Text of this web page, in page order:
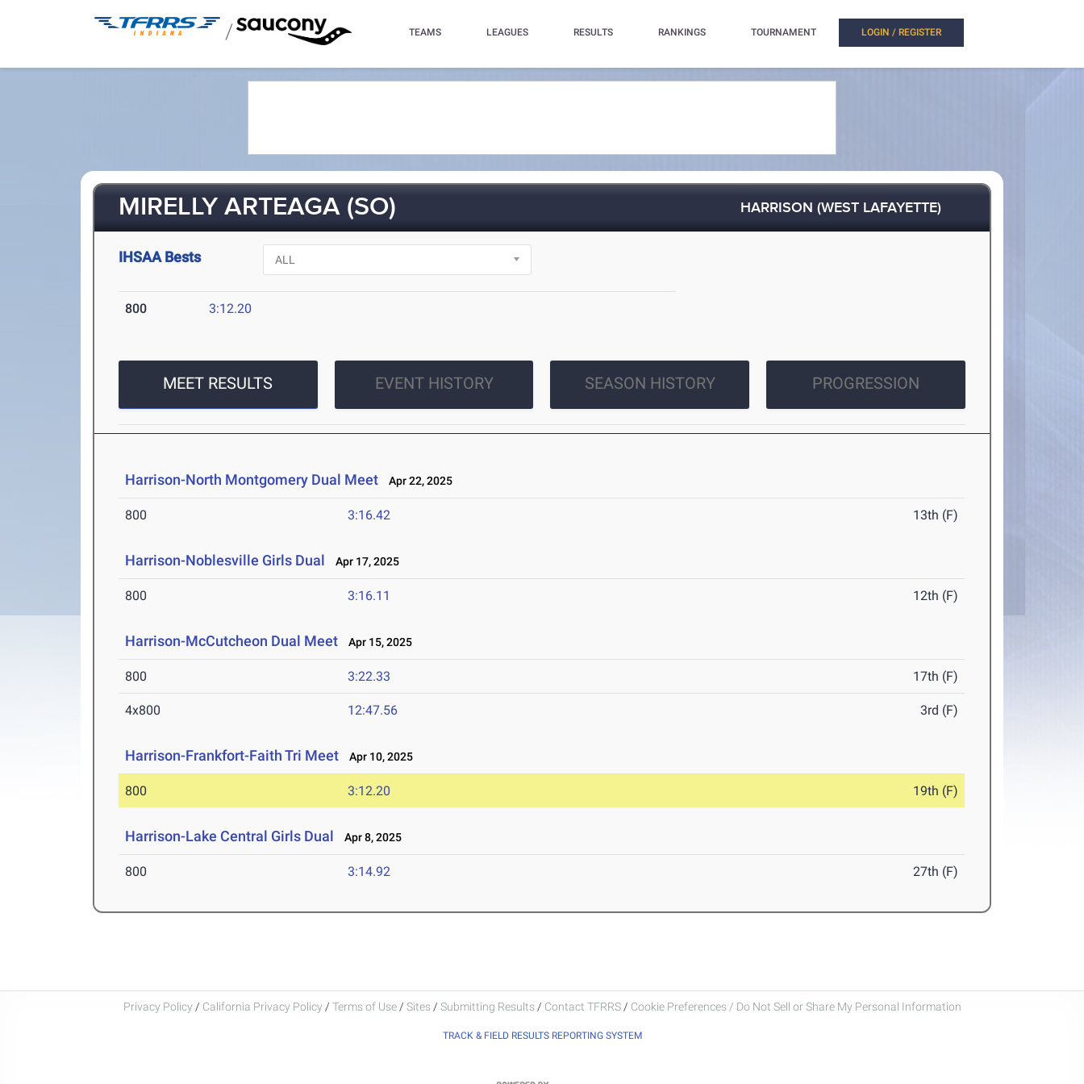
/ TEAMS LEAGUES RESULTS RANKINGS TOURNAMENT LOGIN / REGISTER
MIRELLY ARTEAGA (SO) HARRISON (WEST LAFAYETTE)
IHSAA Bests
800 3:12.20
MEET RESULTS EVENT HISTORY SEASON HISTORY PROGRESSION
Harrison-North Montgomery Dual Meet Apr 22, 2025
800 3:16.42 13th (F)
Harrison-Noblesville Girls Dual Apr 17, 2025
800 3:16.11 12th (F)
Harrison-McCutcheon Dual Meet Apr 15, 2025
800 3:22.33 17th (F)
4x800 12:47.56 3rd (F)
Harrison-Frankfort-Faith Tri Meet Apr 10, 2025
800 3:12.20 19th (F)
Harrison-Lake Central Girls Dual Apr 8, 2025
800 3:14.92 27th (F)
Privacy Policy / California Privacy Policy / Terms of Use / Sites / Submitting Results / Contact TFRRS / Cookie Preferences / Do Not Sell or Share My Personal Information
TRACK & FIELD RESULTS REPORTING SYSTEM